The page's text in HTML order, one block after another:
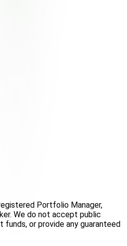
Portfolio Manager,
We do not accept public
or provide any guaranteed